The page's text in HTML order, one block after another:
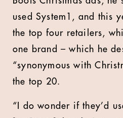
used System1, and this
the top four retailers,
one brand – which he
“synonymous with
the top 20.
“I do wonder if they’d